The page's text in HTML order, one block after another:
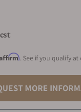
Affirm. See if you qualify
MORE